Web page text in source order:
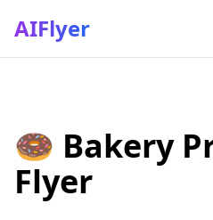
AIFlyer
🍩 Bakery
Flyer